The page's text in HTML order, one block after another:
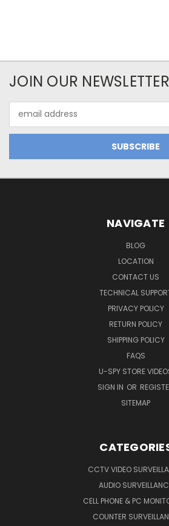
JOIN OUR NEWSLETTER
Address
NAVIGATE
BLOG
LOCATION
CONTACT US
TECHNICAL
PRIVACY POLICY
RETURN POLICY
SHIPPING POLICY
FAQS
U-SPY STORE
SIGN IN OR
SITEMAP
CCTV VIDEO
AUDIO
CELL PHONE & PC
COUNTER